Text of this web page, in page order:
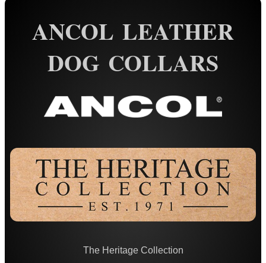
ANCOL LEATHER
DOG COLLARS
The Heritage Collection
Torch Accessories
Maintenance & Care
Ammo Accessories
Assorted Tools
Bushcraft / Camping Gear
Paracord Accessories
Pistol Accessories